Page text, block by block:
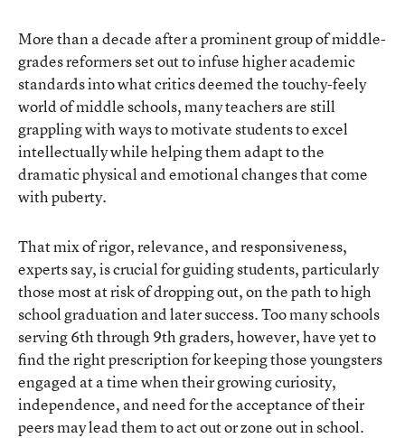
More than a decade after a prominent group of middle-
grades reformers set out to infuse higher academic
standards into what critics deemed the touchy-feely
world of middle schools, many teachers are still
grappling with ways to motivate students to excel
intellectually while helping them adapt to the
dramatic physical and emotional changes that come
with puberty.
That mix of rigor, relevance, and responsiveness,
experts say, is crucial for guiding students, particularly
those most at risk of dropping out, on the path to high
school graduation and later success. Too many schools
serving 6th through 9th graders, however, have yet to
find the right prescription for keeping those youngsters
engaged at a time when their growing curiosity,
independence, and need for the acceptance of their
peers may lead them to act out or zone out in school.